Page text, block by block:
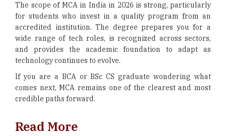
The scope of MCA in India in 2026 is strong, particularly
for students who invest in a quality program from an
accredited institution. The degree prepares you for a
wide range of tech roles, is recognized across sectors,
and provides the academic foundation to adapt as
technology continues to evolve.
If you are a BCA or BSc CS graduate wondering what
comes next, MCA remains one of the clearest and most
credible paths forward.
Read More